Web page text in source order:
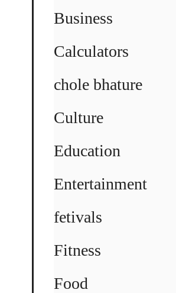
Business
Calculators
chole bhature
Culture
Education
Entertainment
fetivals
Fitness
Food